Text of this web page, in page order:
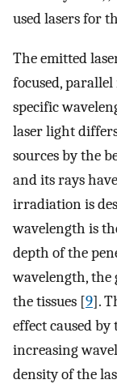
used lasers for
The emitted
focused,
specific
laser light
sources by the
and its rays
irradiation is
wavelength is
depth of the
wavelength,
the tissues [9].
effect caused
increasing
density of the